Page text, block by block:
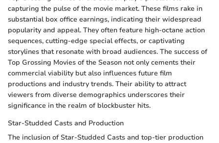
capturing the pulse of the movie market. These films rake in
substantial box office earnings, indicating their widespread
popularity and appeal. They often feature high-octane action
sequences, cutting-edge special effects, or captivating
storylines that resonate with broad audiences. The success of
Top Grossing Movies of the Season not only cements their
commercial viability but also influences future film
productions and industry trends. Their ability to attract
viewers from diverse demographics underscores their
significance in the realm of blockbuster hits.
Star-Studded Casts and Production
The inclusion of Star-Studded Casts and top-tier production